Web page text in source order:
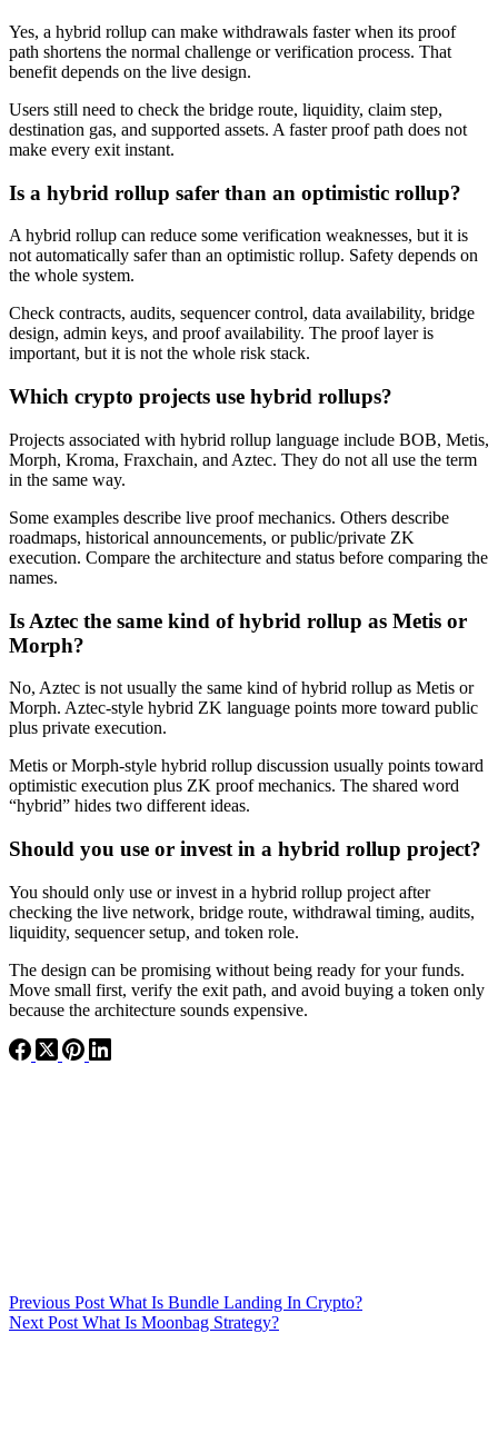
Yes, a hybrid rollup can make withdrawals faster when its proof
path shortens the normal challenge or verification process. That
benefit depends on the live design.
Users still need to check the bridge route, liquidity, claim step,
destination gas, and supported assets. A faster proof path does not
make every exit instant.
Is a hybrid rollup safer than an optimistic rollup?
A hybrid rollup can reduce some verification weaknesses, but it is
not automatically safer than an optimistic rollup. Safety depends on
the whole system.
Check contracts, audits, sequencer control, data availability, bridge
design, admin keys, and proof availability. The proof layer is
important, but it is not the whole risk stack.
Which crypto projects use hybrid rollups?
Projects associated with hybrid rollup language include BOB, Metis,
Morph, Kroma, Fraxchain, and Aztec. They do not all use the term
in the same way.
Some examples describe live proof mechanics. Others describe
roadmaps, historical announcements, or public/private ZK
execution. Compare the architecture and status before comparing the
names.
Is Aztec the same kind of hybrid rollup as Metis or
Morph?
No, Aztec is not usually the same kind of hybrid rollup as Metis or
Morph. Aztec-style hybrid ZK language points more toward public
plus private execution.
Metis or Morph-style hybrid rollup discussion usually points toward
optimistic execution plus ZK proof mechanics. The shared word
“hybrid” hides two different ideas.
Should you use or invest in a hybrid rollup project?
You should only use or invest in a hybrid rollup project after
checking the live network, bridge route, withdrawal timing, audits,
liquidity, sequencer setup, and token role.
The design can be promising without being ready for your funds.
Move small first, verify the exit path, and avoid buying a token only
because the architecture sounds expensive.
Previous Post What Is Bundle Landing In Crypto?
Next Post What Is Moonbag Strategy?